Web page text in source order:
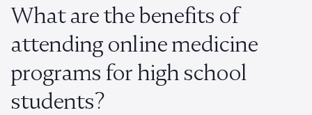
What are the benefits of
attending online medicine
programs for high school
students?